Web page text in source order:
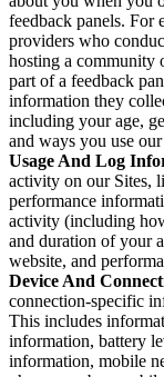
feedback panels.
providers who
hosting a community
part of a feedback
information they
including your age,
and ways you use
Usage And Log
activity on our Sites,
performance
activity (including
and duration of your
website, and
Device And
connection-specific
This includes
information, battery
information, mobile